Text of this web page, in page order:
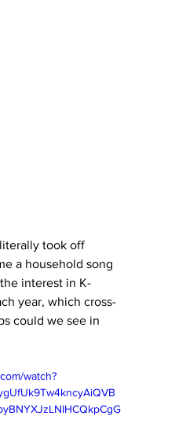
took off
a household song
interest in K-
year, which cross-
could we see in
watch?